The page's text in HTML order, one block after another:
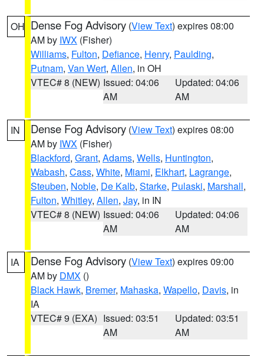
OH Dense Fog Advisory (View Text) expires 08:00
AM by IWX (Fisher)
Williams, Fulton, Defiance, Henry, Paulding,
Putnam, Van Wert, Allen, in OH
VTEC# 8 (NEW) Issued: 04:06
AM
Updated: 04:06
AM
IN Dense Fog Advisory (View Text) expires 08:00
AM by IWX (Fisher)
Blackford, Grant, Adams, Wells, Huntington,
Wabash, Cass, White, Miami, Elkhart, Lagrange,
Steuben, Noble, De Kalb, Starke, Pulaski, Marshall,
Fulton, Whitley, Allen, Jay, in IN
VTEC# 8 (NEW) Issued: 04:06
AM
Updated: 04:06
AM
IA Dense Fog Advisory (View Text) expires 09:00
AM by DMX ()
Black Hawk, Bremer, Mahaska, Wapello, Davis, in
IA
VTEC# 9 (EXA) Issued: 03:51
AM
Updated: 03:51
AM